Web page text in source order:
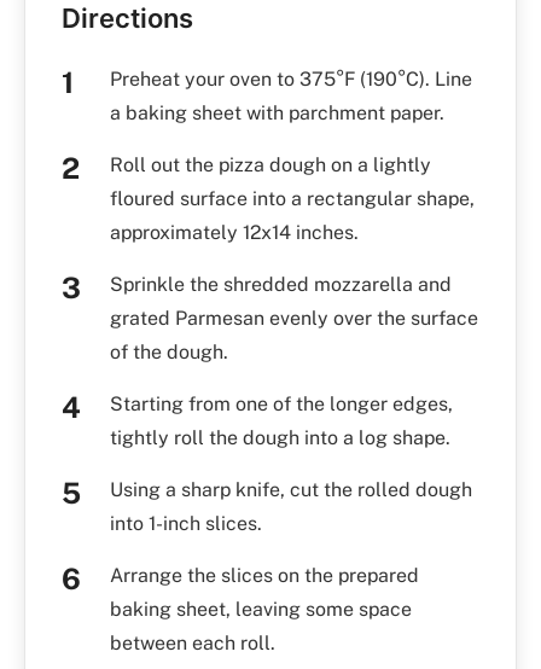
Directions
Preheat your oven to 375°F (190°C). Line
a baking sheet with parchment paper.
Roll out the pizza dough on a lightly
floured surface into a rectangular shape,
approximately 12x14 inches.
Sprinkle the shredded mozzarella and
grated Parmesan evenly over the surface
of the dough.
Starting from one of the longer edges,
tightly roll the dough into a log shape.
Using a sharp knife, cut the rolled dough
into 1-inch slices.
Arrange the slices on the prepared
baking sheet, leaving some space
between each roll.